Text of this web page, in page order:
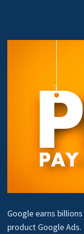
Google earns
product Google